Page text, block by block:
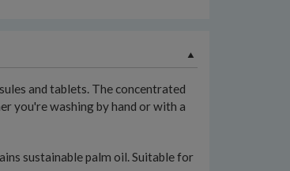
and tablets. The concentrated
you're washing by hand or with a
sustainable palm oil. Suitable for